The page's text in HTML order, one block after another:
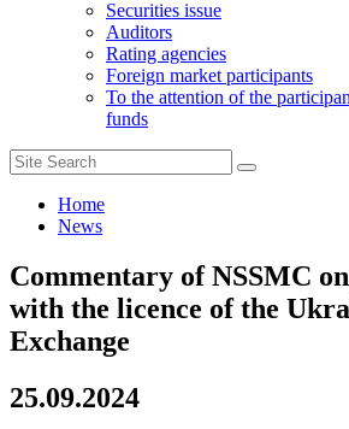
Securities issue
Auditors
Rating agencies
Foreign market participants
To the attention of the
funds
Home
News
Commentary of NSSMC
with the licence of the
Exchange
25.09.2024